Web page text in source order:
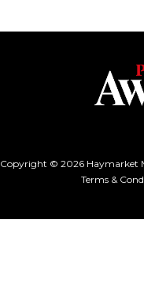
Copyright © 2026 Haymarket
Terms &